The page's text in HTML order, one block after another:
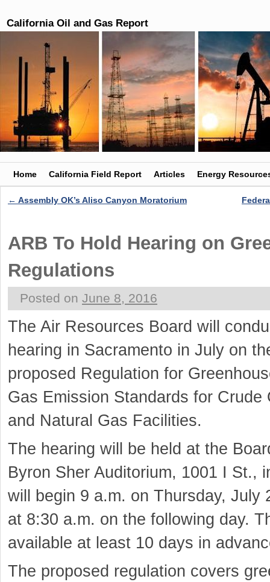
California Oil and Gas Report
Home California Field Report Articles Energy
Post navigation
← Assembly OK’s Aliso Canyon Moratorium
ARB To Hold Hearing on
Regulations
Posted on June 8, 2016
The Air Resources Board will
hearing in Sacramento in July on
proposed Regulation for
Gas Emission Standards for Crude
and Natural Gas Facilities.
The hearing will be held at the
Byron Sher Auditorium, 1001 I St.,
will begin 9 a.m. on Thursday, July
at 8:30 a.m. on the following day.
available at least 10 days in
The proposed regulation covers